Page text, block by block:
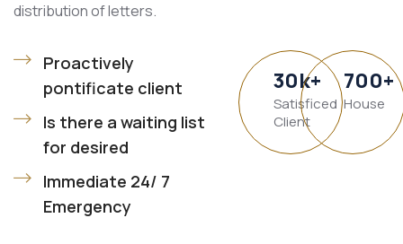
distribution of letters.
Proactively
pontificate client
Is there a waiting list
for desired
Immediate 24/ 7
Emergency
30k+
Satisficed
Client
700+
House